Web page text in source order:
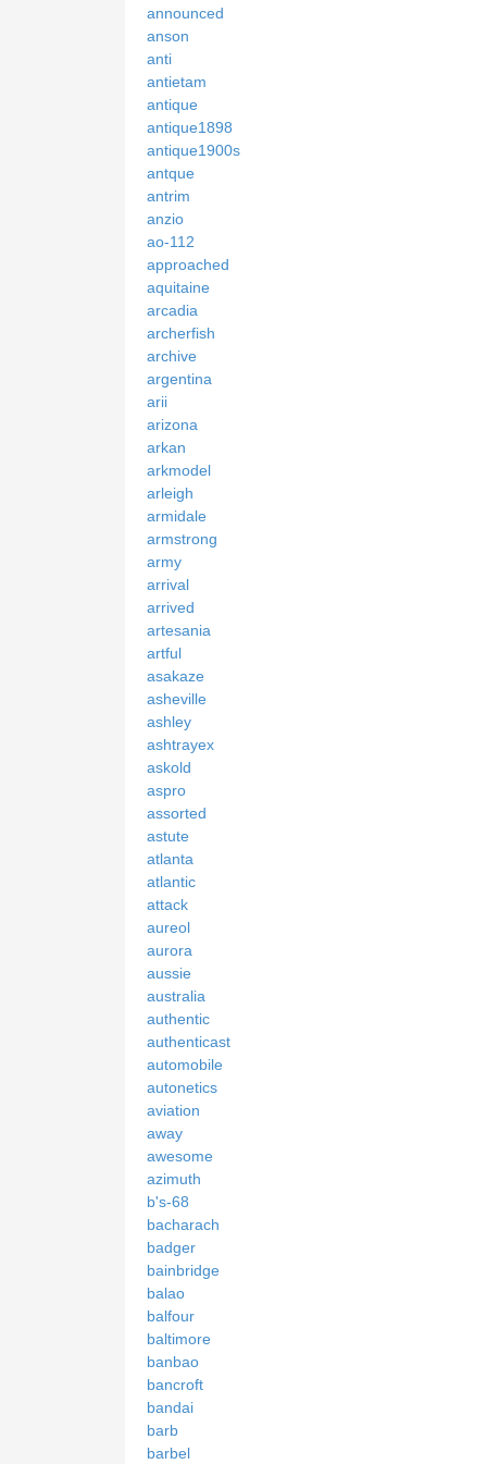
announced
anson
anti
antietam
antique
antique1898
antique1900s
antque
antrim
anzio
ao-112
approached
aquitaine
arcadia
archerfish
archive
argentina
arii
arizona
arkan
arkmodel
arleigh
armidale
armstrong
army
arrival
arrived
artesania
artful
asakaze
asheville
ashley
ashtrayex
askold
aspro
assorted
astute
atlanta
atlantic
attack
aureol
aurora
aussie
australia
authentic
authenticast
automobile
autonetics
aviation
away
awesome
azimuth
b's-68
bacharach
badger
bainbridge
balao
balfour
baltimore
banbao
bancroft
bandai
barb
barbel